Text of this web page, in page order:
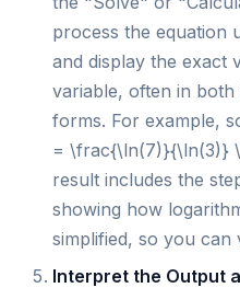
process the equation
and display the exact
variable, often in
forms. For example,
= \frac{\ln(7)}{\ln(3)}
result includes the
showing how
simplified, so you can
Interpret the Output